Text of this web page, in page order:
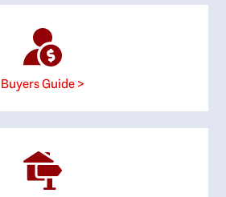
Buyers Guide >